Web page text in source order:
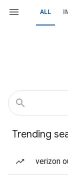
ALL
Trending
verizon